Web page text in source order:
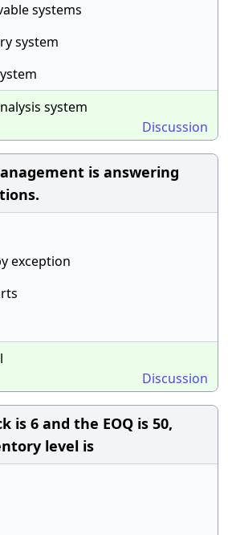
systems
system
system
Discussion
management is answering
exception
Discussion
is 6 and the EOQ is 50,
level is